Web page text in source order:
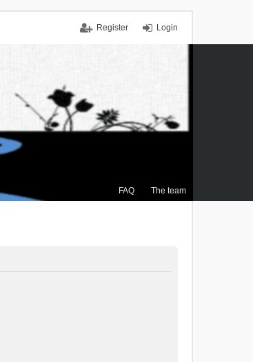
Login
Register
FAQ The team